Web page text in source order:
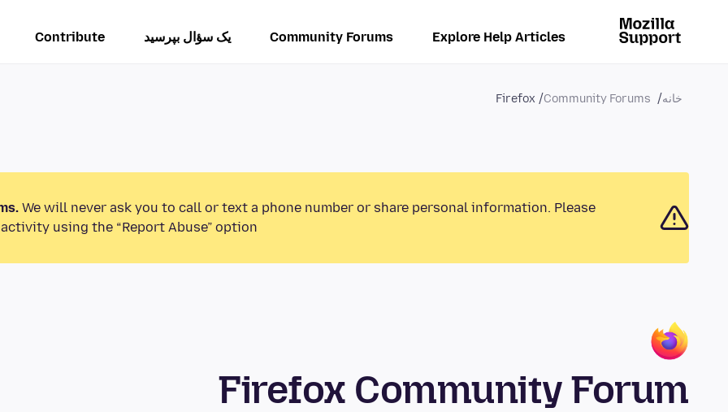
Explore Help Articles
Community Forums یک سؤال بپرسید Contribute
خانه Community Forums
Firefox
We will never ask you to call or text a phone number or share personal information. Please
using the “Report Abuse” option.
Firefox Community Forum